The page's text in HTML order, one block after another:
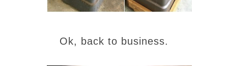
Ok, back to business.